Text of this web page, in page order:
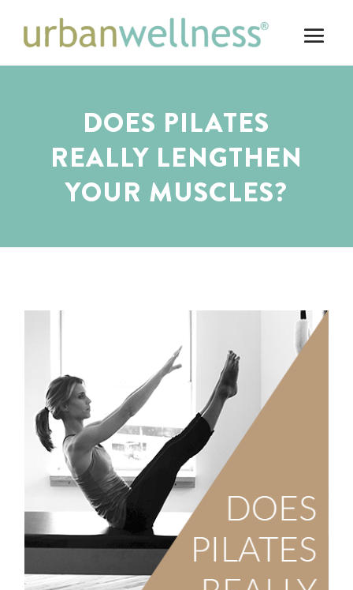
DOES PILATES
REALLY LENGTHEN
YOUR MUSCLES?